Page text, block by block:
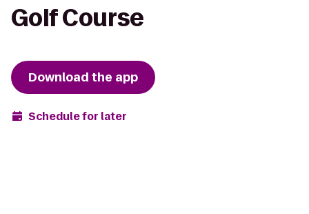
Golf Course
Download the app
Schedule for later